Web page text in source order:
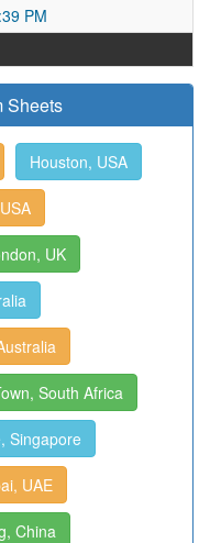
PM
Sheets
Houston, USA
UK
South Africa
Singapore
UAE
China